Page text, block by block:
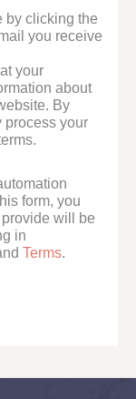
by clicking the
you receive
your
about
By
process your
form, you
will be
in
Terms.